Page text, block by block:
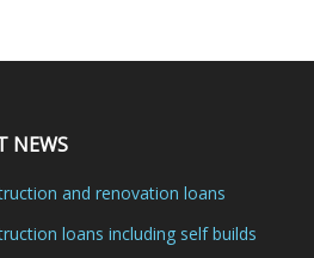
NEWS
and renovation loans
loans including self builds